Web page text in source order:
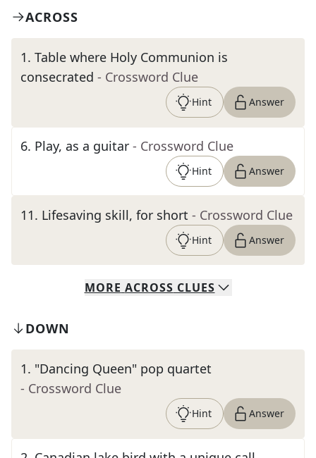
ACROSS
1. Table where Holy Communion is
consecrated - Crossword Clue
Hint Answer
6. Play, as a guitar - Crossword Clue
Hint Answer
11. Lifesaving skill, for short - Crossword Clue
Hint Answer
MORE ACROSS CLUES
DOWN
1. "Dancing Queen" pop quartet
- Crossword Clue
Hint Answer